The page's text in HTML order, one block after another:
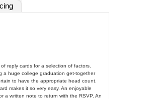
reply cards for a selection of factors.
a huge college graduation get-together
to have the appropriate head count.
makes it so very easy. An enjoyable
a written note to return with the RSVP. An